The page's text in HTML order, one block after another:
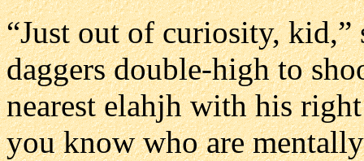
“Just out of curiosity, kid,”
daggers double-high to
nearest elahjh with his
you know who are